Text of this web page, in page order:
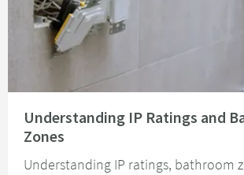
Understanding IP Ratings and
Zones
Understanding IP ratings, bathroom